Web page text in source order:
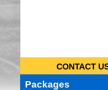
CONTACT
Packages